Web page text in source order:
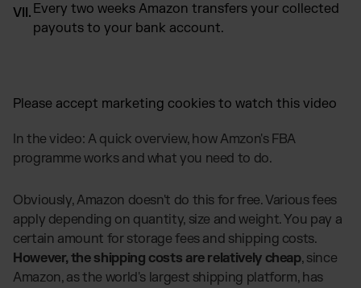
Every two weeks Amazon transfers your collected
payouts to your bank account.
Please accept marketing cookies to watch this video
In the video: A quick overview, how Amzon's FBA
programme works and what you need to do.
Obviously, Amazon doesn't do this for free. Various fees
apply depending on quantity, size and weight. You pay a
certain amount for storage fees and shipping costs.
However, the shipping costs are relatively cheap, since
Amazon, as the world's largest shipping platform, has